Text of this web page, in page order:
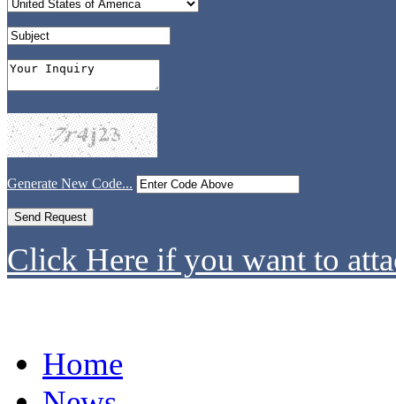
Generate New Code...
Click Here if you want to
Home